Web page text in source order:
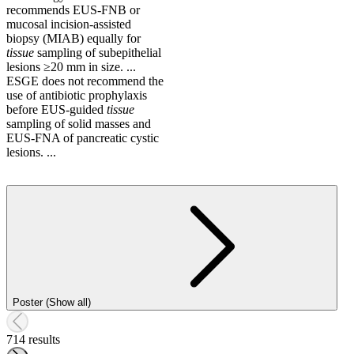
recommends EUS-FNB or
mucosal incision-assisted
biopsy (MIAB) equally for
tissue sampling of subepithelial
lesions ≥20 mm in size. ...
ESGE does not recommend the
use of antibiotic prophylaxis
before EUS-guided tissue
sampling of solid masses and
EUS-FNA of pancreatic cystic
lesions. ...
Poster (Show all)
714 results